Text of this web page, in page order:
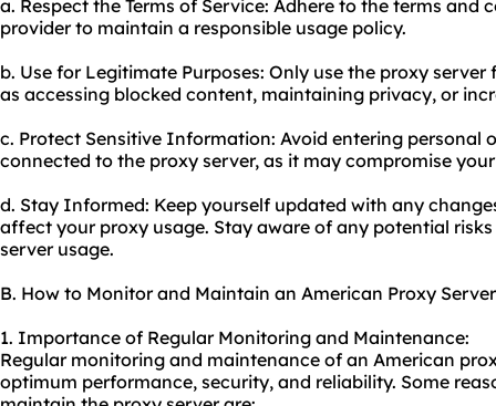
a. Respect the Terms of Service: Adhere to the terms and
provider to maintain a responsible usage policy.
b. Use for Legitimate Purposes: Only use the proxy
as accessing blocked content, maintaining privacy, or
c. Protect Sensitive Information: Avoid entering personal
connected to the proxy server, as it may compromise
d. Stay Informed: Keep yourself updated with any
affect your proxy usage. Stay aware of any potential
server usage.
B. How to Monitor and Maintain an American Proxy
1. Importance of Regular Monitoring and Maintenance:
Regular monitoring and maintenance of an American
optimum performance, security, and reliability. Some